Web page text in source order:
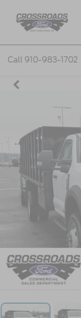
Call 910-983-1702